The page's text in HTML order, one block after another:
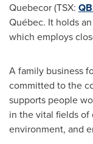
Quebecor (TSX:
Québec. It holds
which employs
A family business
committed to the
supports people
in the vital fields
environment, and